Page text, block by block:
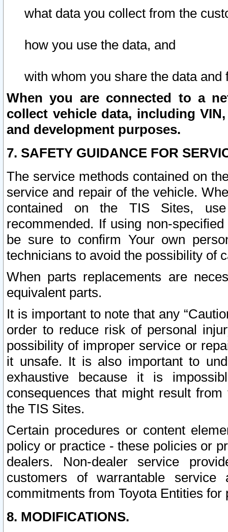
what data you collect from the
how you use the data, and
with whom you share the data and
When you are connected to a
collect vehicle data, including
and development purposes.
7. SAFETY GUIDANCE FOR
The service methods contained on
service and repair of the vehicle.
contained on the TIS Sites,
recommended. If using non-
be sure to confirm Your own
technicians to avoid the possibility of
When parts replacements are
equivalent parts.
It is important to note that any
order to reduce risk of personal
possibility of improper service or
it unsafe. It is also important to
exhaustive because it is
consequences that might result
the TIS Sites.
Certain procedures or content
policy or practice - these policies or
dealers. Non-dealer service
customers of warrantable
commitments from Toyota Entities
8. MODIFICATIONS.